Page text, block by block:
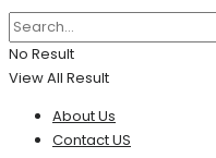
No Result
View All Result
About Us
Contact US